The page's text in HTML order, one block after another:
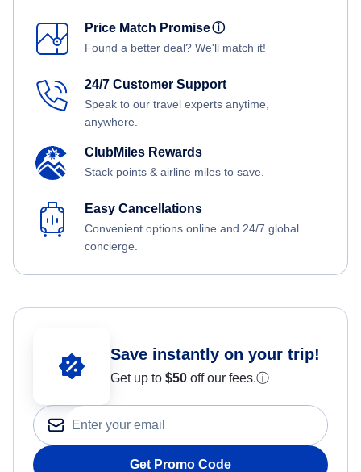
Price Match Promiseⓘ
Found a better deal? We'll match it!
24/7 Customer Support
Speak to our travel experts anytime,
anywhere.
ClubMiles Rewards
Stack points & airline miles to save.
Easy Cancellations
Convenient options online and 24/7 global
concierge.
Save instantly on your trip!
Get up to $50 off our fees.ⓘ
Get Promo Code